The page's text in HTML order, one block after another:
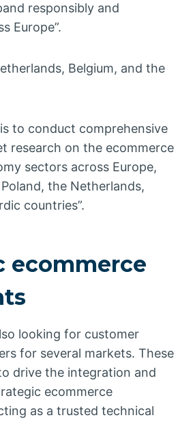
responsibly and
Europe”.
Belgium, and the
to conduct comprehensive
research on the ecommerce
sectors across Europe,
the Netherlands,
countries”.
ecommerce
looking for customer
for several markets. These
drive the integration and
ecommerce
as a trusted technical